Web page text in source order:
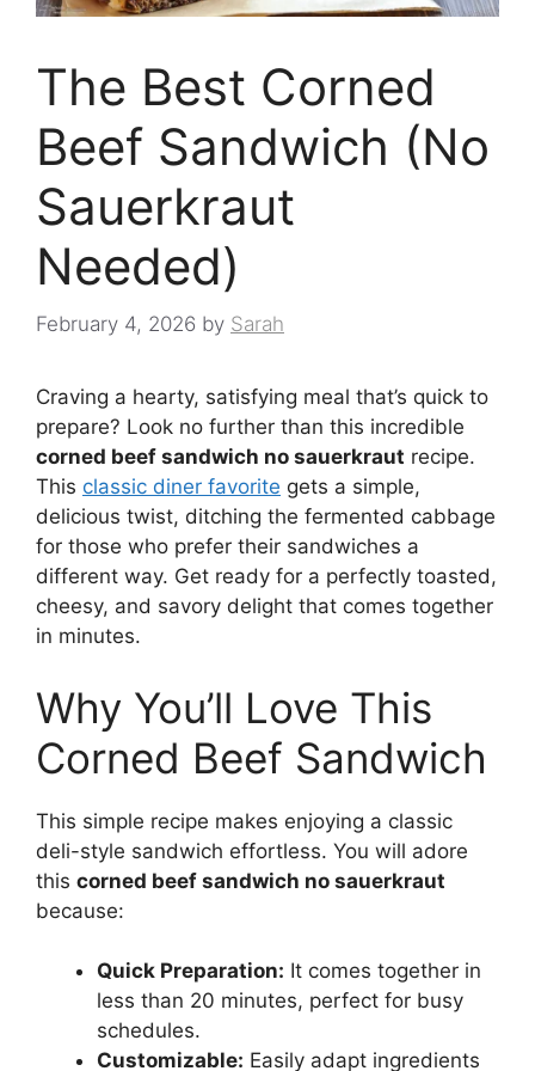
The Best Corned
Beef Sandwich (No
Sauerkraut
Needed)
February 4, 2026 by Sarah
Craving a hearty, satisfying meal that’s quick to
prepare? Look no further than this incredible
corned beef sandwich no sauerkraut recipe.
This classic diner favorite gets a simple,
delicious twist, ditching the fermented cabbage
for those who prefer their sandwiches a
different way. Get ready for a perfectly toasted,
cheesy, and savory delight that comes together
in minutes.
Why You’ll Love This
Corned Beef Sandwich
This simple recipe makes enjoying a classic
deli-style sandwich effortless. You will adore
this corned beef sandwich no sauerkraut
because:
Quick Preparation: It comes together in
less than 20 minutes, perfect for busy
schedules.
Customizable: Easily adapt ingredients